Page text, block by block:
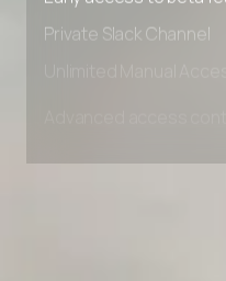
Early access to beta
Advanced data